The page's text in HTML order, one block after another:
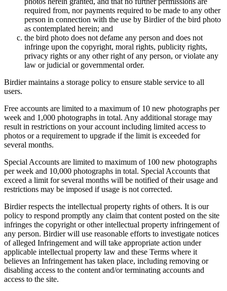
required from, nor payments required to be made to any other
person in connection with the use by Birdier of the bird photo
as contemplated herein; and
the bird photo does not defame any person and does not
infringe upon the copyright, moral rights, publicity rights,
privacy rights or any other right of any person, or violate any
law or judicial or governmental order.
Birdier maintains a storage policy to ensure stable service to all
users.
Free accounts are limited to a maximum of 10 new photographs per
week and 1,000 photographs in total. Any additional storage may
result in restrictions on your account including limited access to
photos or a requirement to upgrade if the limit is exceeded for
several months.
Special Accounts are limited to maximum of 100 new photographs
per week and 10,000 photographs in total. Special Accounts that
exceed a limit for several months will be notified of their usage and
restrictions may be imposed if usage is not corrected.
Birdier respects the intellectual property rights of others. It is our
policy to respond promptly any claim that content posted on the site
infringes the copyright or other intellectual property infringement of
any person. Birdier will use reasonable efforts to investigate notices
of alleged Infringement and will take appropriate action under
applicable intellectual property law and these Terms where it
believes an Infringement has taken place, including removing or
disabling access to the content and/or terminating accounts and
access to the site.